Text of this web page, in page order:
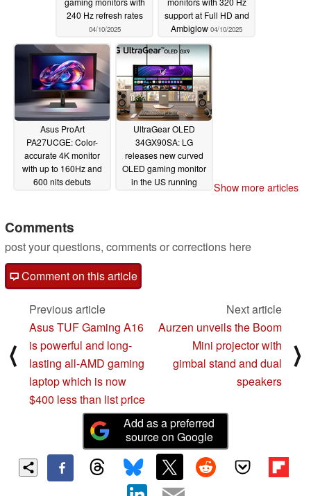
240 Hz refresh rates
04/10/2025
support at Full HD and
Ambiglow 04/10/2025
Asus ProArt
PA27UCGE: Color-
accurate 4K monitor
with up to 160Hz and
600 nits debuts
UltraGear OLED
34GX90SA: LG
releases new curved
OLED gaming monitor
in the US running
Show more articles
Comments
post your questions, comments or corrections here
Comment on this article
⟨
Previous article
Asus TUF Gaming A16
is powerful and long-
lasting all-AMD gaming
laptop which is now
$400 less than list price
Next article
Aurzen unveils the Boom
Mini projector with
gimbal stand and dual
speakers
⟩
Add as a preferred
source on Google